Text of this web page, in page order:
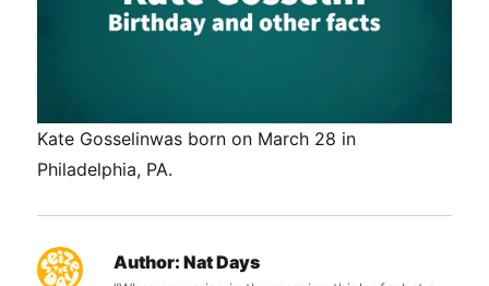
Kate Gosselinwas born on March 28 in
Philadelphia, PA.
Author: Nat Days